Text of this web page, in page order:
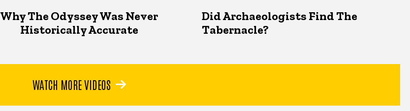
Why The Odyssey Was Never
Historically Accurate
Did Archaeologists Find The
Tabernacle?
WATCH MORE VIDEOS